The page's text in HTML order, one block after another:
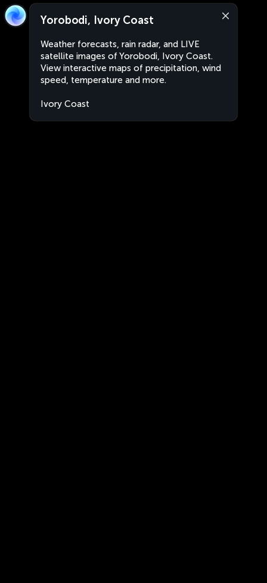
Yorobodi, Ivory Coast
Weather forecasts, rain radar, and LIVE
satellite images of Yorobodi, Ivory Coast.
View interactive maps of precipitation, wind
speed, temperature and more.
Ivory Coast